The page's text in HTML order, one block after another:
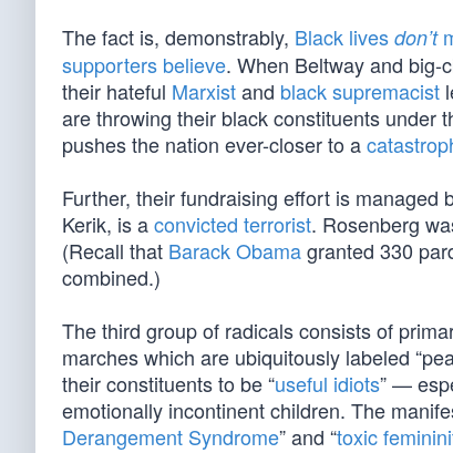
The fact is, demonstrably, Black lives don’t
supporters believe. When Beltway and big-
their hateful Marxistand black supremacist
are throwing their black constituents under
pushes the nation ever-closer to a
Further, their fundraising effort is managed
Kerik, is aconvicted terrorist. Rosenberg
(Recall that Barack Obamagranted 330
combined.)
The third group of radicals consists of
marches which are ubiquitously labeled
their constituents to be “useful idiots” —
emotionally incontinent children. The
Derangement Syndrome” and “toxic